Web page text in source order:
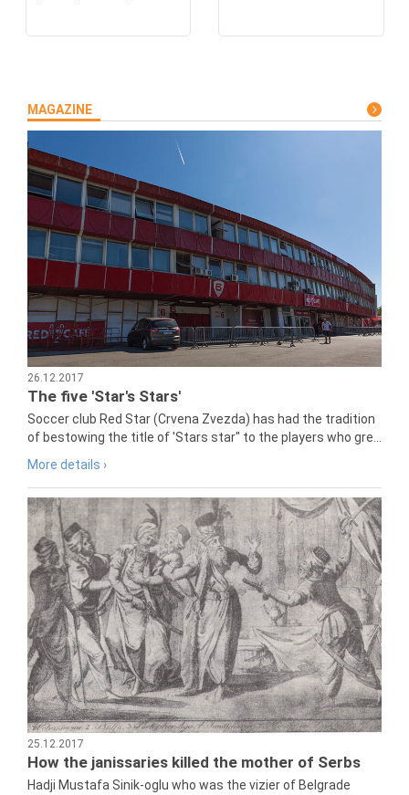
MAGAZINE
26.12.2017
The five 'Star's Stars'
Soccer club Red Star (Crvena Zvezda) has had the tradition
of bestowing the title of 'Stars star" to the players who gre...
More details ›
25.12.2017
How the janissaries killed the mother of Serbs
Hadji Mustafa Sinik-oglu who was the vizier of Belgrade